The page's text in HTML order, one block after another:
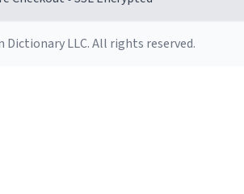
Dictionary LLC. All rights reserved.